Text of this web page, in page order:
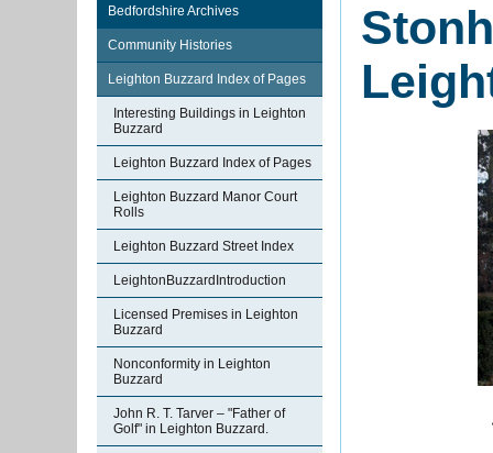
Bedfordshire Archives
Community Histories
Leighton Buzzard Index of Pages
Interesting Buildings in Leighton
Buzzard
Leighton Buzzard Index of Pages
Leighton Buzzard Manor Court
Rolls
Leighton Buzzard Street Index
LeightonBuzzardIntroduction
Licensed Premises in Leighton
Buzzard
Nonconformity in Leighton
Buzzard
John R. T. Tarver – "Father of
Golf" in Leighton Buzzard.